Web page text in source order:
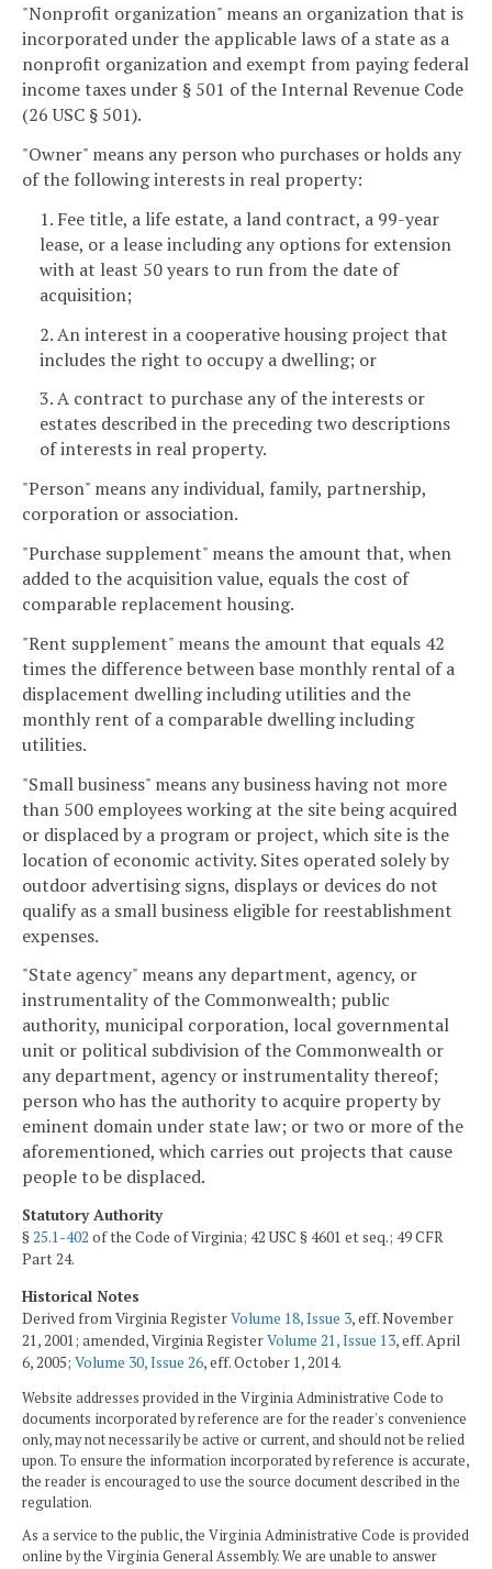
"Nonprofit organization" means an organization that is
incorporated under the applicable laws of a state as a
nonprofit organization and exempt from paying federal
income taxes under § 501 of the Internal Revenue Code
(26 USC § 501).
"Owner" means any person who purchases or holds any
of the following interests in real property:
1. Fee title, a life estate, a land contract, a 99-year
lease, or a lease including any options for extension
with at least 50 years to run from the date of
acquisition;
2. An interest in a cooperative housing project that
includes the right to occupy a dwelling; or
3. A contract to purchase any of the interests or
estates described in the preceding two descriptions
of interests in real property.
"Person" means any individual, family, partnership,
corporation or association.
"Purchase supplement" means the amount that, when
added to the acquisition value, equals the cost of
comparable replacement housing.
"Rent supplement" means the amount that equals 42
times the difference between base monthly rental of a
displacement dwelling including utilities and the
monthly rent of a comparable dwelling including
utilities.
"Small business" means any business having not more
than 500 employees working at the site being acquired
or displaced by a program or project, which site is the
location of economic activity. Sites operated solely by
outdoor advertising signs, displays or devices do not
qualify as a small business eligible for reestablishment
expenses.
"State agency" means any department, agency, or
instrumentality of the Commonwealth; public
authority, municipal corporation, local governmental
unit or political subdivision of the Commonwealth or
any department, agency or instrumentality thereof;
person who has the authority to acquire property by
eminent domain under state law; or two or more of the
aforementioned, which carries out projects that cause
people to be displaced.
Statutory Authority
§25.1-402 of the Code of Virginia; 42 USC § 4601 et seq.; 49 CFR
Part 24.
Historical Notes
Derived from Virginia RegisterVolume 18, Issue 3, eff. November
21, 2001; amended, Virginia RegisterVolume 21, Issue 13, eff. April
6, 2005; Volume 30, Issue 26, eff. October 1, 2014.
Website addresses provided in the Virginia Administrative Code to
documents incorporated by reference are for the reader's convenience
only, may not necessarily be active or current, and should not be relied
upon. To ensure the information incorporated by reference is accurate,
the reader is encouraged to use the source document described in the
regulation.
As a service to the public, the Virginia Administrative Code is provided
online by the Virginia General Assembly. We are unable to answer